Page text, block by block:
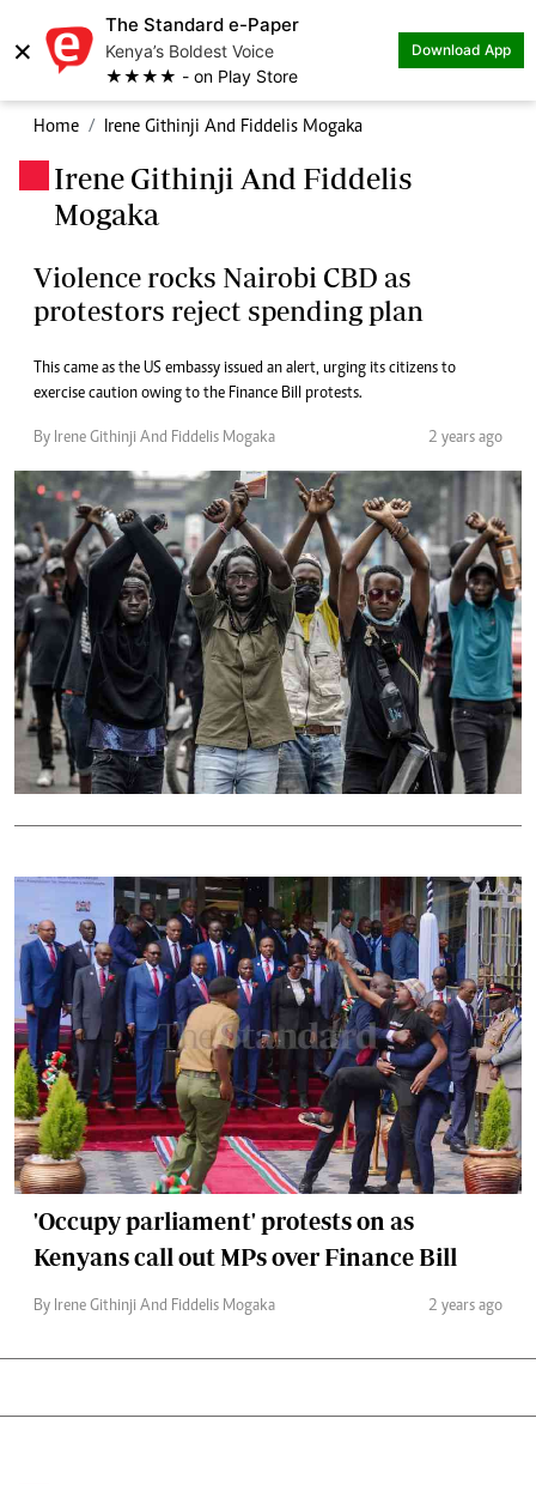
×
The Standard e-Paper
Kenya’s Boldest Voice
★★★★ - on Play Store
Download App
Home Irene Githinji And Fiddelis Mogaka
Irene Githinji And Fiddelis
Mogaka
Violence rocks Nairobi CBD as
protestors reject spending plan
This came as the US embassy issued an alert, urging its citizens to
exercise caution owing to the Finance Bill protests.
By Irene Githinji And Fiddelis Mogaka 2 years ago
'Occupy parliament' protests on as
Kenyans call out MPs over Finance Bill
By Irene Githinji And Fiddelis Mogaka 2 years ago